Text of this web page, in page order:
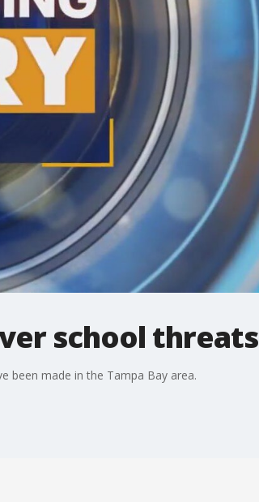
school threats
been made in the Tampa Bay area.